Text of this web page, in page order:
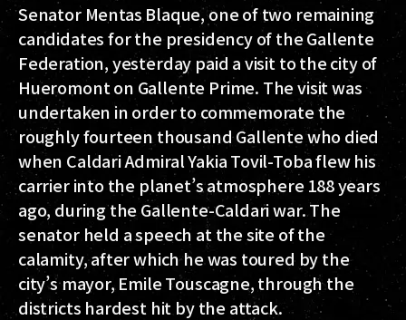
Senator Mentas Blaque, one of two remaining
candidates for the presidency of the Gallente
Federation, yesterday paid a visit to the city of
Hueromont on Gallente Prime. The visit was
undertaken in order to commemorate the
roughly fourteen thousand Gallente who died
when Caldari Admiral Yakia Tovil-Toba flew his
carrier into the planet’s atmosphere 188 years
ago, during the Gallente-Caldari war. The
senator held a speech at the site of the
calamity, after which he was toured by the
city’s mayor, Emile Touscagne, through the
districts hardest hit by the attack.